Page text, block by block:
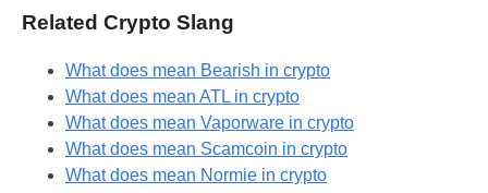
Related Crypto Slang
What does mean Bearish in crypto
What does mean ATL in crypto
What does mean Vaporware in crypto
What does mean Scamcoin in crypto
What does mean Normie in crypto